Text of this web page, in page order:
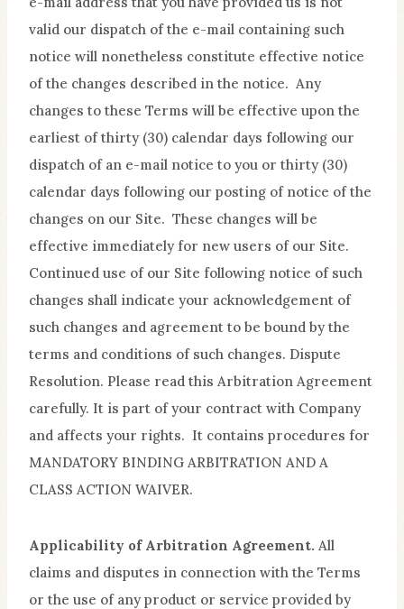
valid our dispatch of the e-mail containing such
notice will nonetheless constitute effective notice
of the changes described in the notice. Any
changes to these Terms will be effective upon the
earliest of thirty (30) calendar days following our
dispatch of an e-mail notice to you or thirty (30)
calendar days following our posting of notice of the
changes on our Site. These changes will be
effective immediately for new users of our Site.
Continued use of our Site following notice of such
changes shall indicate your acknowledgement of
such changes and agreement to be bound by the
terms and conditions of such changes. Dispute
Resolution. Please read this Arbitration Agreement
carefully. It is part of your contract with Company
and affects your rights. It contains procedures for
MANDATORY BINDING ARBITRATION AND A
CLASS ACTION WAIVER.
Applicability of Arbitration Agreement. All
claims and disputes in connection with the Terms
or the use of any product or service provided by